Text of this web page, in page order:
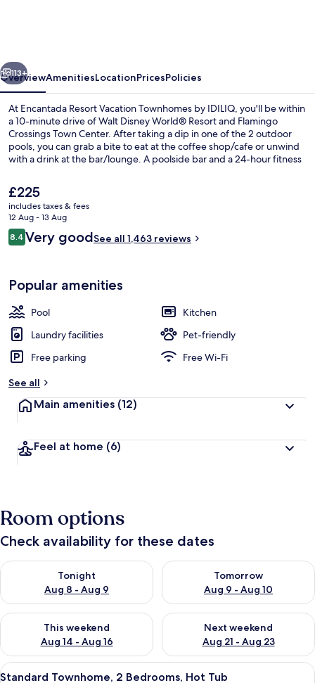
IDILIQ
Next
113+
OverviewAmenitiesLocationPricesPolicies
At Encantada Resort Vacation Townhomes by IDILIQ, you'll be within
a 10-minute drive of Walt Disney World® Resort and Flamingo
Crossings Town Center. After taking a dip in one of the 2 outdoor
pools, you can grab a bite to eat at the coffee shop/cafe or unwind
with a drink at the bar/lounge. A poolside bar and a 24-hour fitness
such as kitchens and washers/dryers.
The
current
price
is
£225
£225
includes taxes & fees
12 Aug - 13 Aug
Reviews
8.48.4 out of 10
Very goodSee all 1,463 reviews
Popular amenities
Pool
Kitchen
Laundry facilities
Pet-friendly
Free parking
Free Wi-Fi
See all
Main amenities (12)
Feel at home (6)
Room options
Check availability for these dates
Tonight
Aug 8 - Aug 9
Check availability for tonight Aug 8 - Aug 9
Tomorrow
Aug 9 - Aug 10
Check availability for
This weekend
Aug 14 - Aug 16
Check availability for this weekend Aug 14 - Aug 16
Next weekend
Aug 21 - Aug 23
Check availability for next
View
A neatly made bed with white
27
Standard Townhome, 2 Bedrooms, Hot Tub